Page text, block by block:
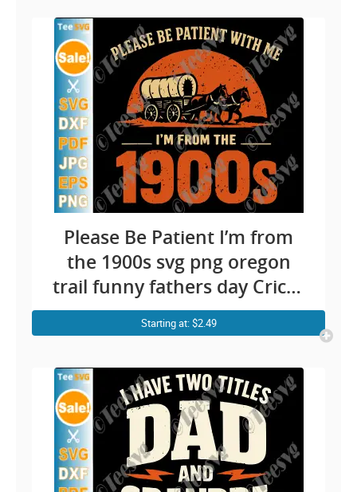
Please Be Patient I’m from
the 1900s svg png oregon
trail funny fathers day Cricut
Shirt Design
Starting at: $2.49